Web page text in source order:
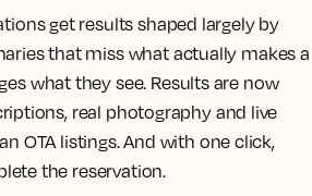
get results shaped largely by
that miss what actually makes a
what they see. Results are now
real photography and live
OTA listings. And with one click,
the reservation.